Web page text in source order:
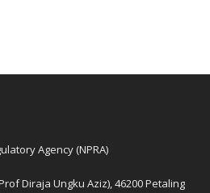
Agency (NPRA)
Diraja Ungku Aziz), 46200 Petaling